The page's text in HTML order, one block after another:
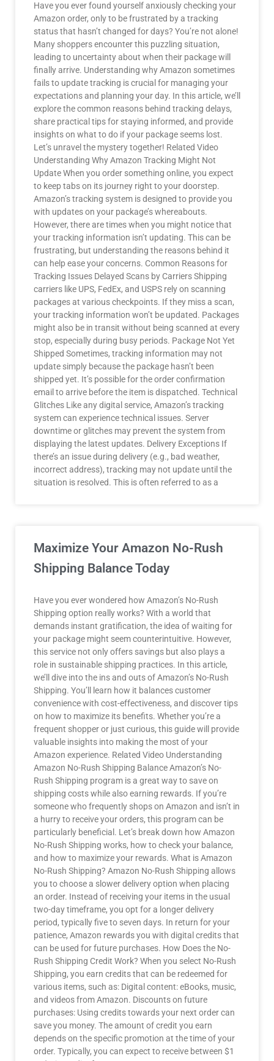
Have you ever found yourself anxiously checking your
Amazon order, only to be frustrated by a tracking
status that hasn’t changed for days? You’re not alone!
Many shoppers encounter this puzzling situation,
leading to uncertainty about when their package will
finally arrive. Understanding why Amazon sometimes
fails to update tracking is crucial for managing your
expectations and planning your day. In this article, we’ll
explore the common reasons behind tracking delays,
share practical tips for staying informed, and provide
insights on what to do if your package seems lost.
Let’s unravel the mystery together! Related Video
Understanding Why Amazon Tracking Might Not
Update When you order something online, you expect
to keep tabs on its journey right to your doorstep.
Amazon’s tracking system is designed to provide you
with updates on your package’s whereabouts.
However, there are times when you might notice that
your tracking information isn’t updating. This can be
frustrating, but understanding the reasons behind it
can help ease your concerns. Common Reasons for
Tracking Issues Delayed Scans by Carriers Shipping
carriers like UPS, FedEx, and USPS rely on scanning
packages at various checkpoints. If they miss a scan,
your tracking information won’t be updated. Packages
might also be in transit without being scanned at every
stop, especially during busy periods. Package Not Yet
Shipped Sometimes, tracking information may not
update simply because the package hasn’t been
shipped yet. It’s possible for the order confirmation
email to arrive before the item is dispatched. Technical
Glitches Like any digital service, Amazon’s tracking
system can experience technical issues. Server
downtime or glitches may prevent the system from
displaying the latest updates. Delivery Exceptions If
there’s an issue during delivery (e.g., bad weather,
incorrect address), tracking may not update until the
situation is resolved. This is often referred to as a
Maximize Your Amazon No-Rush
Shipping Balance Today
Have you ever wondered how Amazon’s No-Rush
Shipping option really works? With a world that
demands instant gratification, the idea of waiting for
your package might seem counterintuitive. However,
this service not only offers savings but also plays a
role in sustainable shipping practices. In this article,
we’ll dive into the ins and outs of Amazon’s No-Rush
Shipping. You’ll learn how it balances customer
convenience with cost-effectiveness, and discover tips
on how to maximize its benefits. Whether you’re a
frequent shopper or just curious, this guide will provide
valuable insights into making the most of your
Amazon experience. Related Video Understanding
Amazon No-Rush Shipping Balance Amazon’s No-
Rush Shipping program is a great way to save on
shipping costs while also earning rewards. If you’re
someone who frequently shops on Amazon and isn’t in
a hurry to receive your orders, this program can be
particularly beneficial. Let’s break down how Amazon
No-Rush Shipping works, how to check your balance,
and how to maximize your rewards. What is Amazon
No-Rush Shipping? Amazon No-Rush Shipping allows
you to choose a slower delivery option when placing
an order. Instead of receiving your items in the usual
two-day timeframe, you opt for a longer delivery
period, typically five to seven days. In return for your
patience, Amazon rewards you with digital credits that
can be used for future purchases. How Does the No-
Rush Shipping Credit Work? When you select No-Rush
Shipping, you earn credits that can be redeemed for
various items, such as: Digital content: eBooks, music,
and videos from Amazon. Discounts on future
purchases: Using credits towards your next order can
save you money. The amount of credit you earn
depends on the specific promotion at the time of your
order. Typically, you can expect to receive between $1